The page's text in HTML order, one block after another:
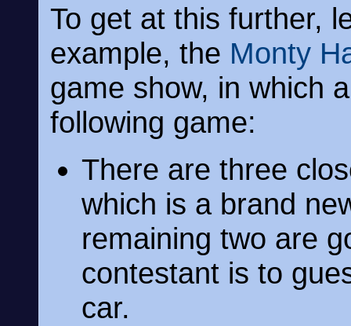
To get at this further,
example, the Monty
game show, in which
following game:
There are three
which is a brand
remaining two are
contestant is to
car.